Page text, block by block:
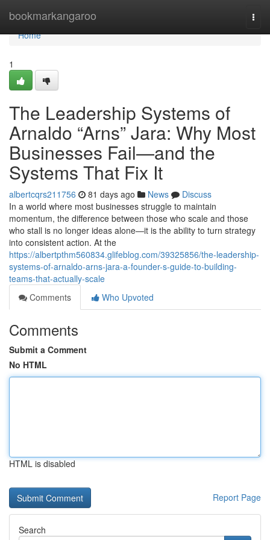
bookmarkangaroo
Home
Home
1
The Leadership Systems of
Arnaldo “Arns” Jara: Why Most
Businesses Fail—and the
Systems That Fix It
albertcqrs211756 81 days ago News
Discuss
In a world where most businesses struggle to maintain
momentum, the difference between those who scale and those
who stall is no longer ideas alone—it is the ability to turn strategy
into consistent action. At the
https://albertpthm560834.glifeblog.com/39325856/the-leadership-
systems-of-arnaldo-arns-jara-a-founder-s-guide-to-building-
teams-that-actually-scale
Comments
Who Upvoted
Comments
Submit a Comment
No HTML
HTML is disabled
Report Page
Search